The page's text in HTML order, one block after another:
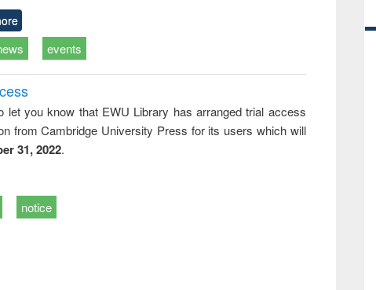
events
let you know that EWU Library has arranged trial access
from Cambridge University Press for its users which will
31, 2022.
notice